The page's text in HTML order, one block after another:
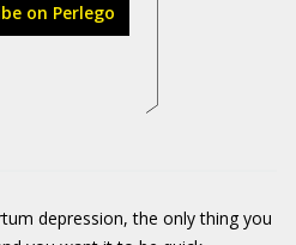
on Perlego
depression, the only thing you